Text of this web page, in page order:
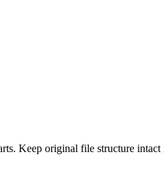
Keep original file structure